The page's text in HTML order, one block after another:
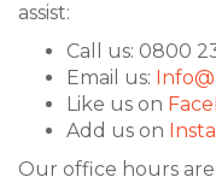
assist:
Call us: 0800
Email us:
Like us on
Add us on
Our office hours